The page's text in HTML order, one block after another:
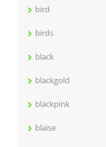
bird
birds
black
blackgold
blackpink
blaise